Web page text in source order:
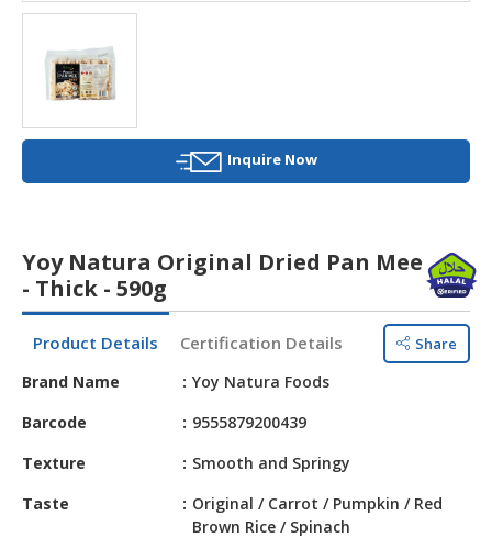
AGRICULTURE
HALAL
HEALTH
BEAUTY
HALAL
HALAL
CONFECTIONERY
BABY
SUPPLIES
PRODUCTS
HALAL
Inquire Now
Yoy Natura Original Dried Pan Mee
- Thick - 590g
Product Details Certification Details Share
Brand Name
Yoy Natura Foods
Barcode
9555879200439
Texture
Smooth and Springy
Taste
Original / Carrot / Pumpkin / Red
Brown Rice / Spinach